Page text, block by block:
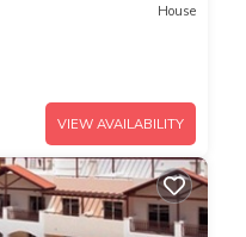
House
VIEW AVAILABILITY